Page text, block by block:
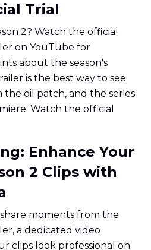
Trial
2? Watch the official
on YouTube for
about the season's
is the best way to see
the oil patch, and the series
Watch the official
Enhance Your
2 Clips with
moments from the
a dedicated video
clips look professional on